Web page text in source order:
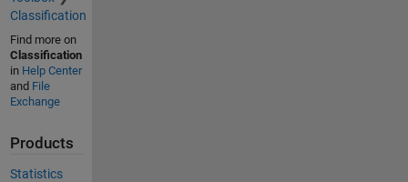
Classification
Find more on
Classification
in Help Center
and File
Exchange
Products
Statistics